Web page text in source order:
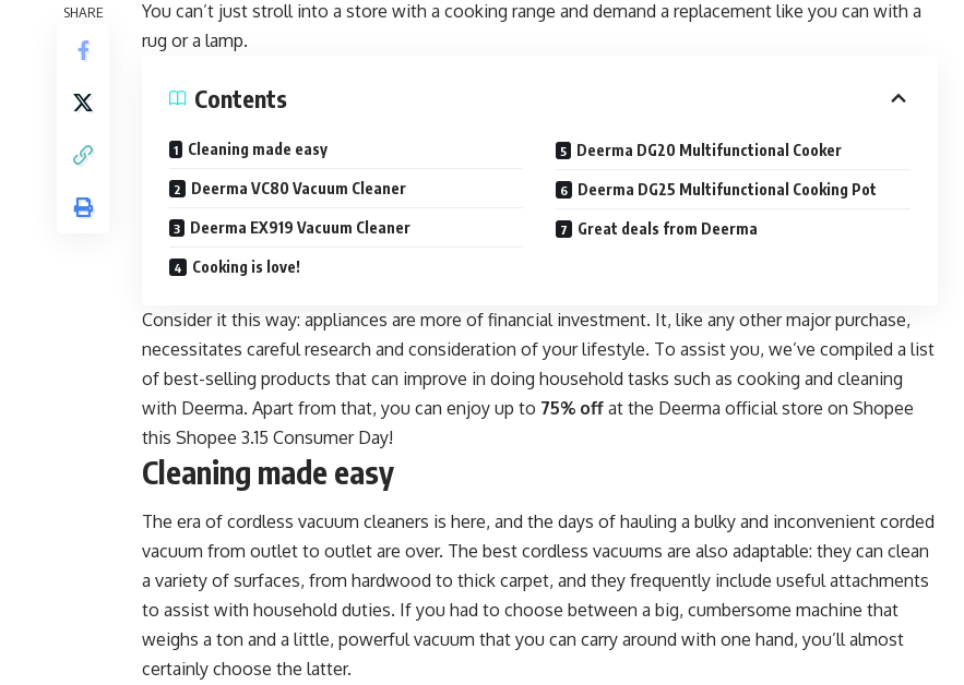
SHARE
You can’t just stroll into a store with a cooking range and demand a replacement like you can with a
rug or a lamp.
Contents
Cleaning made easy
Deerma VC80 Vacuum Cleaner
Deerma EX919 Vacuum Cleaner
Cooking is love!
Deerma DG20 Multifunctional Cooker
Deerma DG25 Multifunctional Cooking Pot
Great deals from Deerma
Consider it this way: appliances are more of financial investment. It, like any other major purchase,
necessitates careful research and consideration of your lifestyle. To assist you, we’ve compiled a list
of best-selling products that can improve in doing household tasks such as cooking and cleaning
with Deerma. Apart from that, you can enjoy up to 75% off at the Deerma official store on Shopee
this Shopee 3.15 Consumer Day!
Cleaning made easy
The era of cordless vacuum cleaners is here, and the days of hauling a bulky and inconvenient corded
vacuum from outlet to outlet are over. The best cordless vacuums are also adaptable: they can clean
a variety of surfaces, from hardwood to thick carpet, and they frequently include useful attachments
to assist with household duties. If you had to choose between a big, cumbersome machine that
weighs a ton and a little, powerful vacuum that you can carry around with one hand, you’ll almost
certainly choose the latter.